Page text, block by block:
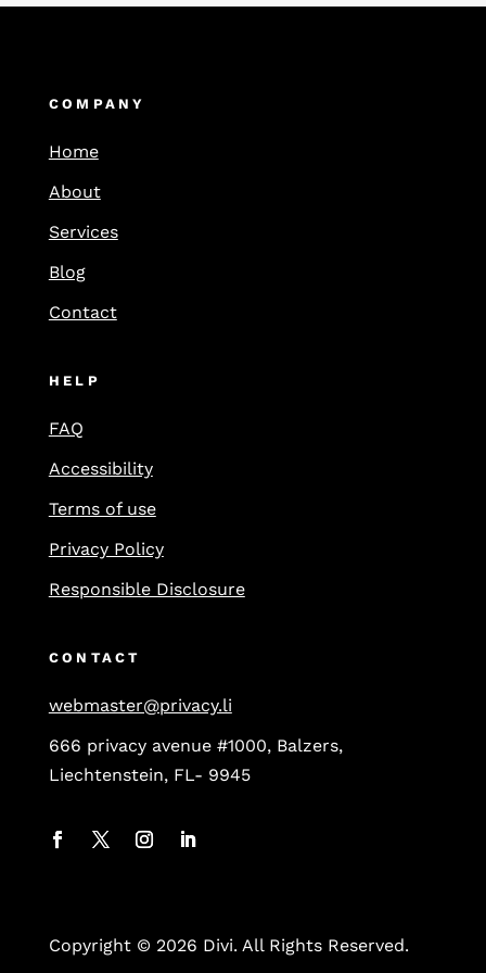
COMPANY
Home
About
Services
Blog
Contact
HELP
FAQ
Accessibility
Terms of use
Privacy Policy
Responsible Disclosure
CONTACT
webmaster@privacy.li
666 privacy avenue #1000, Balzers,
Liechtenstein, FL- 9945
Copyright © 2026 Divi. All Rights Reserved.